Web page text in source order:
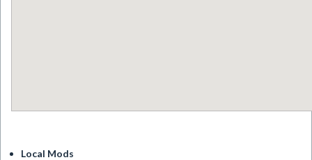
Local Mods